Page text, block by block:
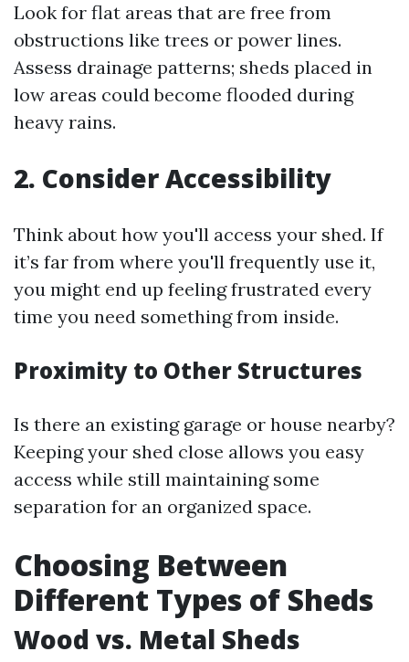
Look for flat areas that are free from
obstructions like trees or power lines.
Assess drainage patterns; sheds placed in
low areas could become flooded during
heavy rains.
2. Consider Accessibility
Think about how you'll access your shed. If
it’s far from where you'll frequently use it,
you might end up feeling frustrated every
time you need something from inside.
Proximity to Other Structures
Is there an existing garage or house nearby?
Keeping your shed close allows you easy
access while still maintaining some
separation for an organized space.
Choosing Between
Different Types of Sheds
Wood vs. Metal Sheds